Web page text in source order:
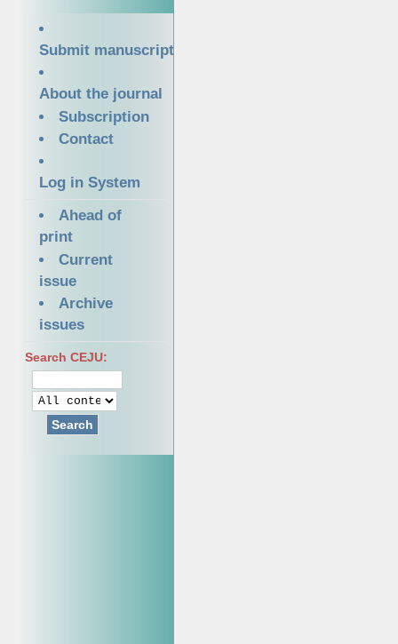
Submit manuscript
About the journal
Subscription
Contact
Log in System
Ahead of
print
Current
issue
Archive
issues
Search CEJU:
Search